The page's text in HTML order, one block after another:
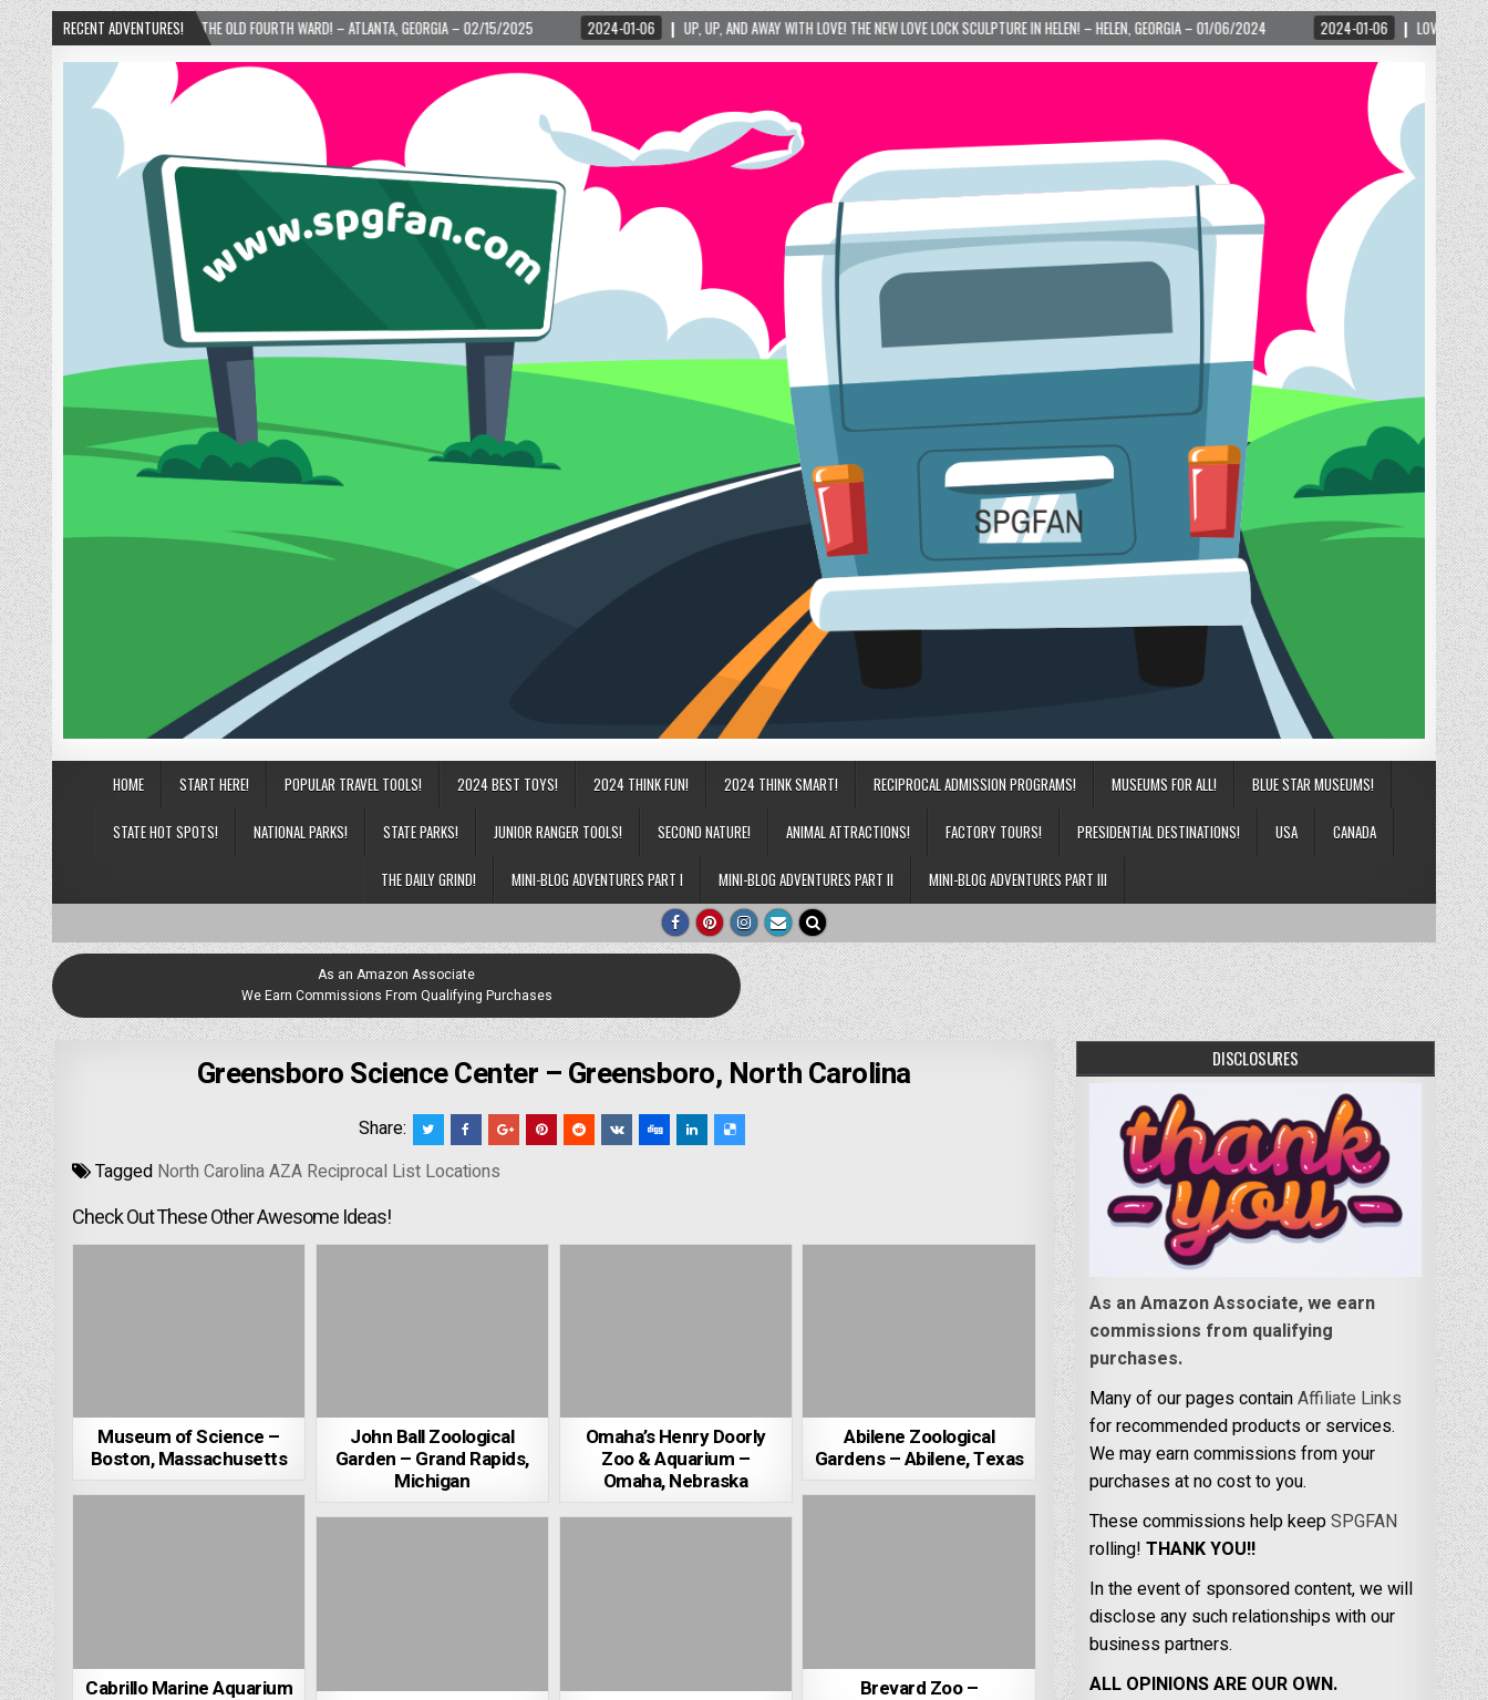
RECENT ADVENTURES!
DONUTS IN THE OLD FOURTH WARD! – ATLANTA, GEORGIA – 02/15/2025 2024-01-06 UP, UP, AND AWAY WITH LOVE! THE NEW LOVE LOCK SCULPTURE IN HELEN! – HELEN, GEORGIA – 01/06/2024 2024-01-06 LOVE IS TAKING OVER! HOW A
HOME START HERE! POPULAR TRAVEL TOOLS! 2024 BEST TOYS! 2024 THINK FUN! 2024 THINK SMART! RECIPROCAL ADMISSION PROGRAMS! MUSEUMS FOR ALL! BLUE STAR MUSEUMS!
STATE HOT SPOTS! NATIONAL PARKS! STATE PARKS! JUNIOR RANGER TOOLS! SECOND NATURE! ANIMAL ATTRACTIONS! FACTORY TOURS! PRESIDENTIAL DESTINATIONS! USA CANADA
THE DAILY GRIND! MINI-BLOG ADVENTURES PART I MINI-BLOG ADVENTURES PART II MINI-BLOG ADVENTURES PART III
As an Amazon Associate
We Earn Commissions From Qualifying Purchases
Greensboro Science Center – Greensboro, North Carolina
Share:
Tagged North Carolina AZA Reciprocal List Locations
Check Out These Other Awesome Ideas!
Museum of Science –
Boston, Massachusetts
John Ball Zoological
Garden – Grand Rapids,
Michigan
Omaha’s Henry Doorly
Zoo & Aquarium –
Omaha, Nebraska
Abilene Zoological
Gardens – Abilene, Texas
Cabrillo Marine Aquarium
Brevard Zoo –
DISCLOSURES
As an Amazon Associate, we earn
commissions from qualifying
purchases.
Many of our pages containAffiliate Links
for recommended products or services.
We may earn commissions from your
purchases at no cost to you.
These commissions help keepSPGFAN
rolling! THANK YOU!!
In the event of sponsored content, we will
disclose any such relationships with our
business partners.
ALL OPINIONS ARE OUR OWN.